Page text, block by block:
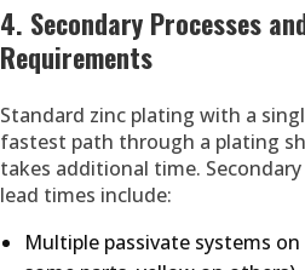
4. Secondary Processes
Requirements
Standard zinc plating with a
fastest path through a plating
takes additional time.
lead times include:
Multiple passivate systems